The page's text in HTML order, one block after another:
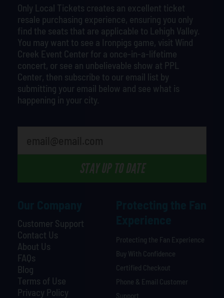
Customer Support
Contact Us
About Us
FAQs
Blog
Terms of Use
Privacy Policy
Only Local Tickets creates an excellent ticket
resale purchasing experience, ensuring you only
find the seats that are applicable to Lehigh Valley.
You may want to see a Ironpigs game, visit Wind
Creek Event Center for a once-in-a-lifetime
concert, or see an unbelievable show at PPL
Center, then subscribe to our email list by
submitting your email below and see what is
happening in your city.
STAY UP TO DATE
Protecting the Fan Experience
Buy With Confidence
Certified Checkout
Phone & Email Customer
Support